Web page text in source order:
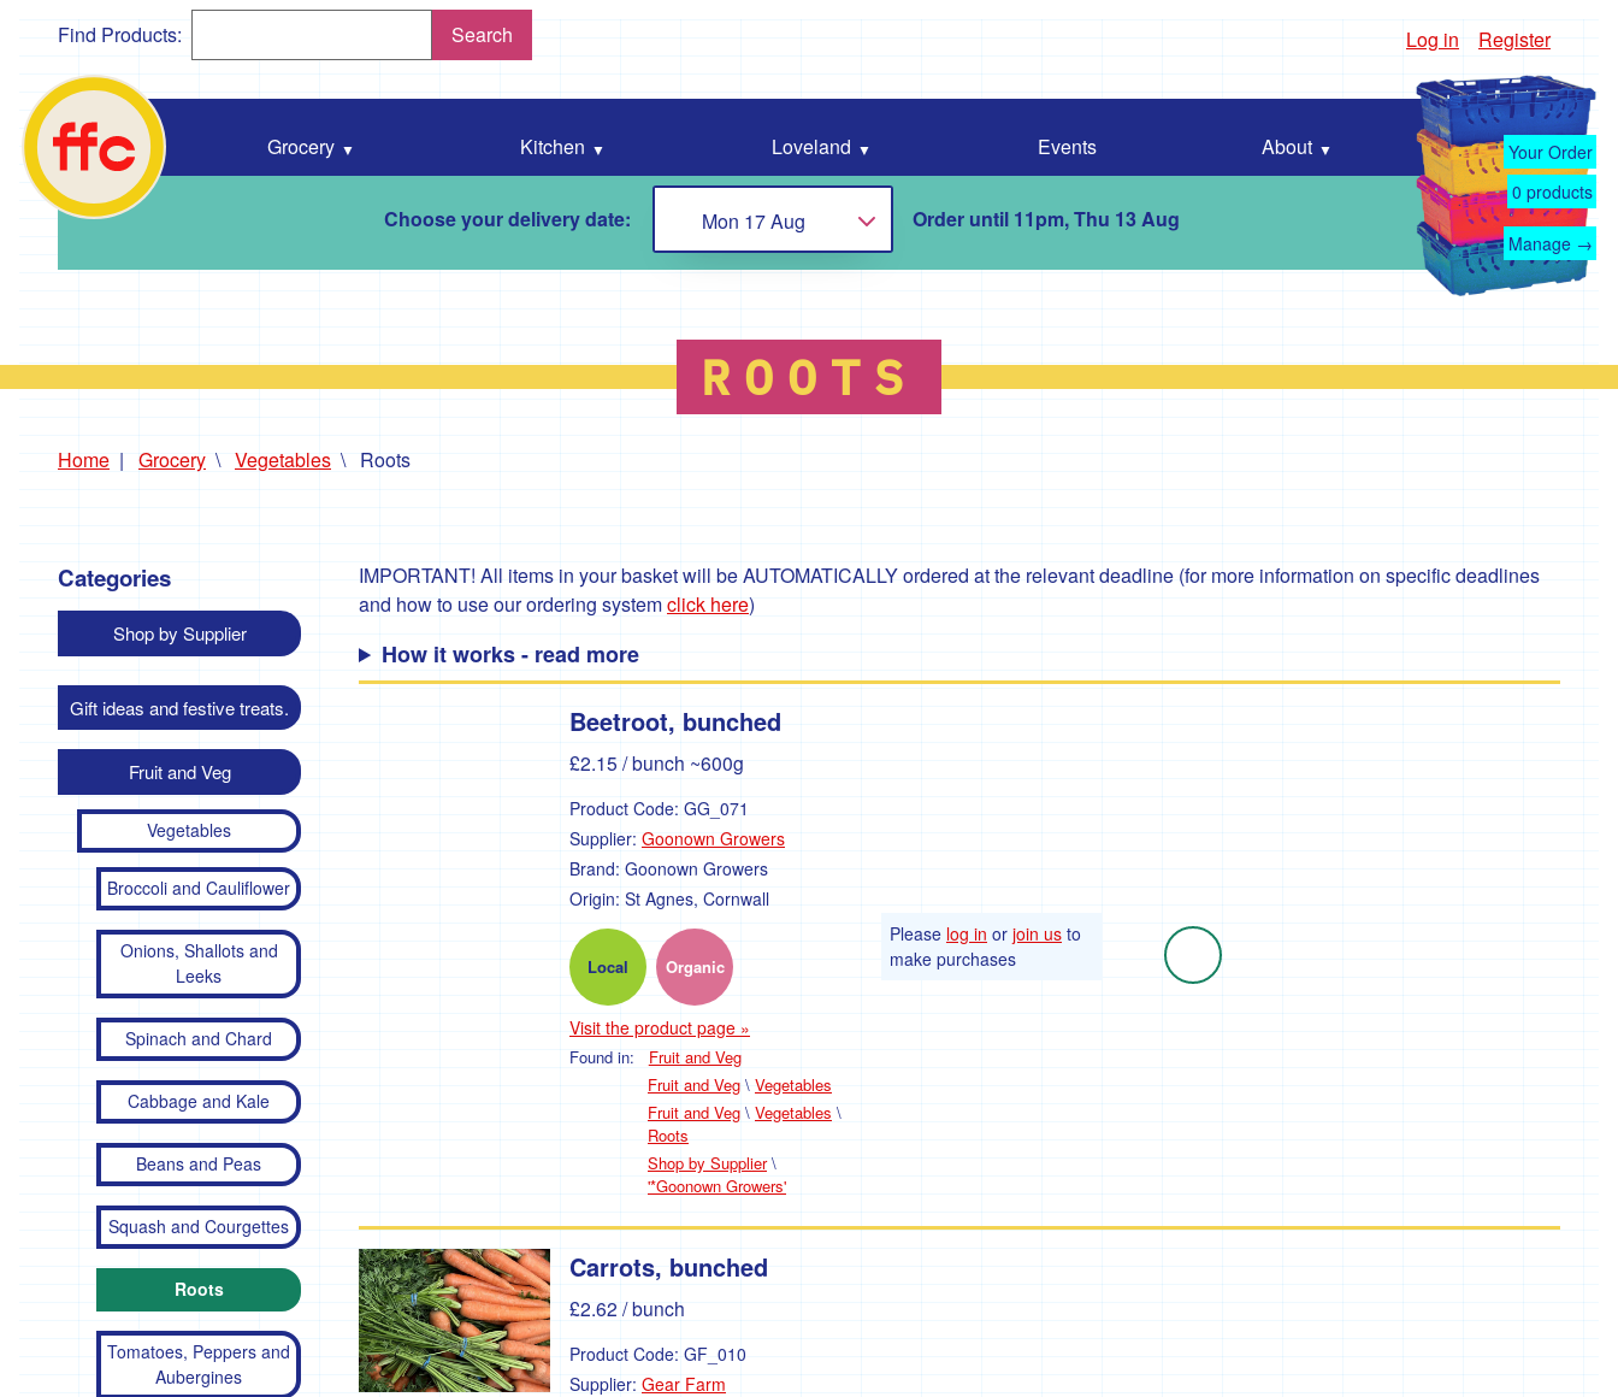
Log in Register
Find Products:
Search
Falmouth
Food
Co-
Op
home
Grocery Kitchen Loveland Events About
Your Order
0 products
Manage →
Choose your delivery date: Choose...
Mon 17 Aug Order until 11pm, Thu 13 Aug
ROOTS
Home Grocery Vegetables Roots
Categories
Shop by Supplier
Gift ideas and festive treats.
Fruit and Veg
Vegetables
Broccoli and Cauliflower
Onions, Shallots and
Leeks
Spinach and Chard
Cabbage and Kale
Beans and Peas
Squash and Courgettes
Roots
Tomatoes, Peppers and
Aubergines
IMPORTANT! All items in your basket will be AUTOMATICALLY ordered at the relevant deadline (for more information on specific deadlines
and how to use our ordering systemclick here)
How it works - read more
Beetroot, bunched
£2.15 / bunch ~600g
Product Code: GG_071
Supplier: Goonown Growers
Brand: Goonown Growers
Origin: St Agnes, Cornwall
Local Organic
Visit the product page »
Found in:
Fruit and Veg
Fruit and Veg \ Vegetables
Fruit and Veg \ Vegetables \
Roots
Shop by Supplier\
'*Goonown Growers'
Please log in or join us to
make purchases
Carrots, bunched
£2.62 / bunch
Product Code: GF_010
Supplier: Gear Farm